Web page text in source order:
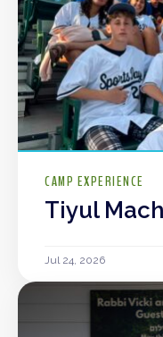
CAMP EXPERIENCE
Tiyul
Jul 24, 2026